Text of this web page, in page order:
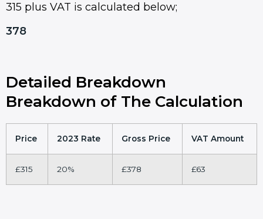
315 plus VAT is calculated below;
378
Detailed Breakdown
Breakdown of The Calculation
Price 2023 Rate Gross Price VAT Amount
£315 20% £378 £63